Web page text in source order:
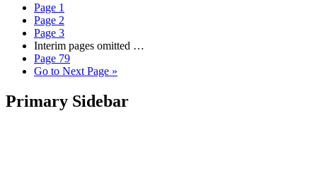
Page 1
Page 2
Page 3
Interim pages omitted …
Page 79
Go to Next Page »
Primary Sidebar